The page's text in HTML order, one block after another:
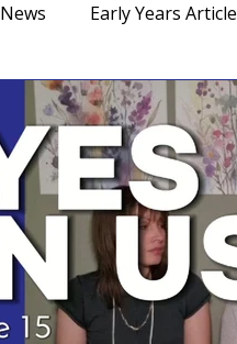
News Early Years Article